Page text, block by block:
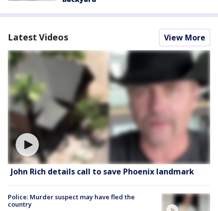
Latest Videos View More
John Rich details call to save Phoenix landmark
Police: Murder suspect may have fled the
country